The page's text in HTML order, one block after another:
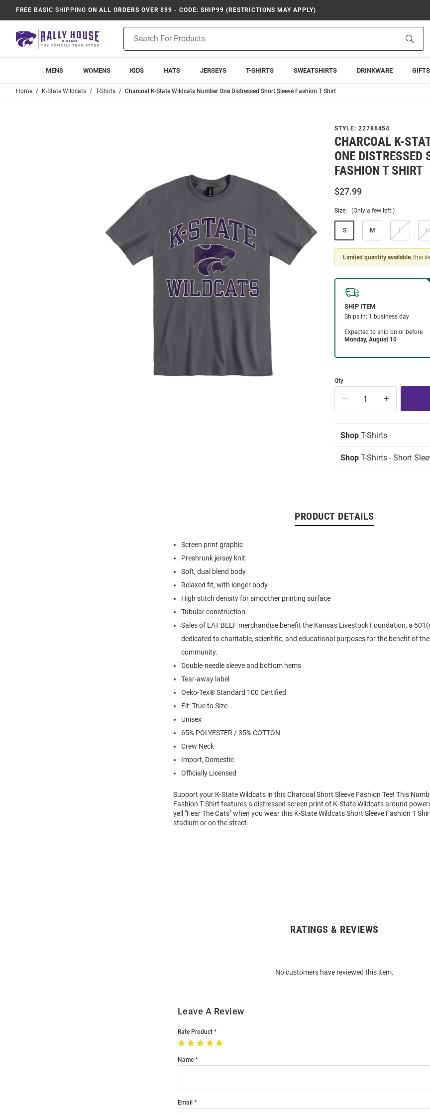
FREE BASIC SHIPPING ON ALL ORDERS OVER $99 - CODE: SHIP99 (RESTRICTIONS MAY APPLY)
Search
MENS WOMENS KIDS HATS JERSEYS T-SHIRTS SWEATSHIRTS DRINKWARE GIFTS
Home K-State Wildcats T-Shirts Charcoal K-State Wildcats Number One Distressed Short Sleeve Fashion T Shirt
STYLE: 22786454
CHARCOAL K-
ONE DISTRESSED
FASHION T SHIRT
$27.99
Size: (Only a few left!)
S M L
Limited quantity available, this
Qty
Shop T-Shirts
Shop T-Shirts - Short
PRODUCT DETAILS
Screen print graphic
Preshrunk jersey knit
Soft, dual blend body
Relaxed fit, with longer body
High stitch density for smoother printing surface
Tubular construction
Sales of EAT BEEF merchandise benefit the Kansas Livestock Foundation, a
dedicated to charitable, scientific, and educational purposes for the benefit of
community.
Double-needle sleeve and bottom hems
Tear-away label
Oeko-Tex® Standard 100 Certified
Fit: True to Size
Unisex
65% POLYESTER / 35% COTTON
Crew Neck
Import, Domestic
Officially Licensed
Support your K-State Wildcats in this Charcoal Short Sleeve Fashion Tee! This
Fashion T Shirt features a distressed screen print of K-State Wildcats around
yell "Fear The Cats" when you wear this K-State Wildcats Short Sleeve Fashion T
stadium or on the street.
RATINGS & REVIEWS
No customers have reviewed this item.
Leave A Review
Rate Product
Name
Email